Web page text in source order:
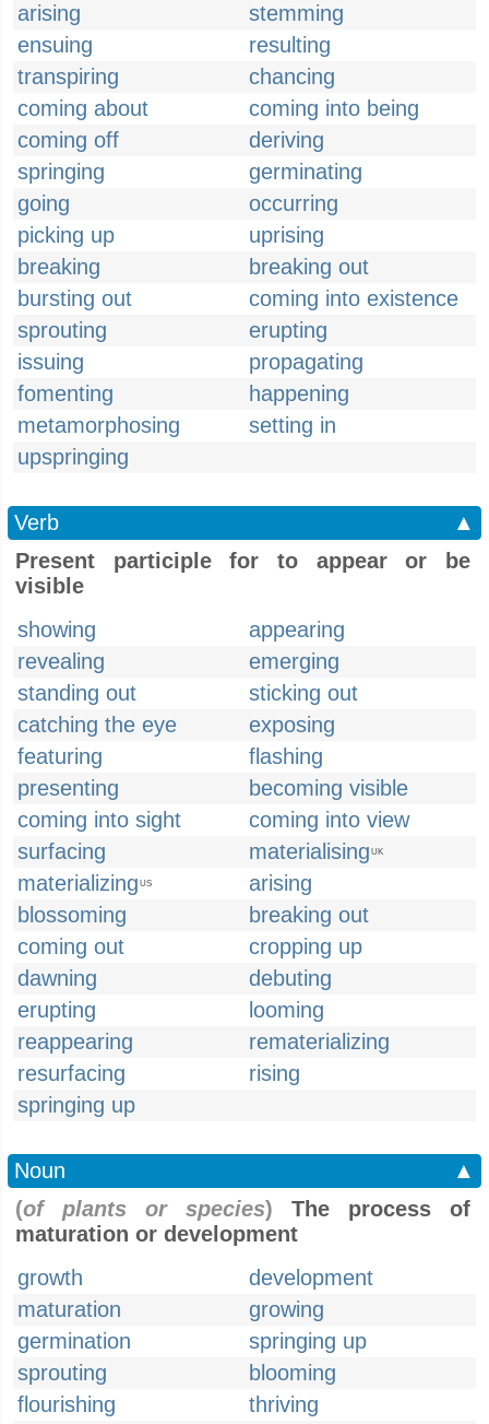
arising
stemming
ensuing
resulting
transpiring
chancing
coming about
coming into being
coming off
deriving
springing
germinating
going
occurring
picking up
uprising
breaking
breaking out
bursting out
coming into existence
sprouting
erupting
issuing
propagating
fomenting
happening
metamorphosing
setting in
upspringing
Verb
▲
Present participle for to appear or be
visible
showing
appearing
revealing
emerging
standing out
sticking out
catching the eye
exposing
featuring
flashing
presenting
becoming visible
coming into sight
coming into view
surfacing
materialising UK
materializing US
arising
blossoming
breaking out
coming out
cropping up
dawning
debuting
erupting
looming
reappearing
rematerializing
resurfacing
rising
springing up
Noun
▲
(of plants or species) The process of
maturation or development
growth
development
maturation
growing
germination
springing up
sprouting
blooming
flourishing
thriving